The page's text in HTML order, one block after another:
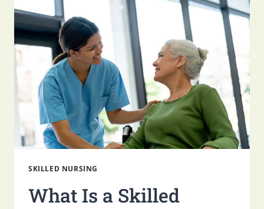
A
LOVED
ONE
IN
SKILLED
NURSING
SKILLED NURSING
What Is a Skilled